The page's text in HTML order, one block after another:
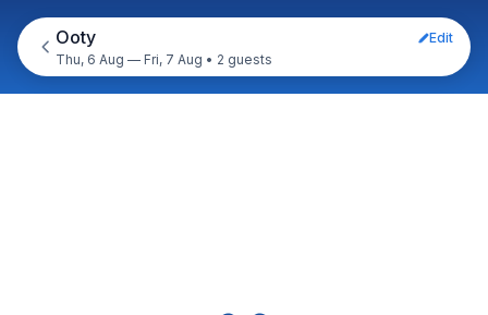
Ooty
Edit
Thu, 6 Aug — Fri, 7 Aug • 2 guests